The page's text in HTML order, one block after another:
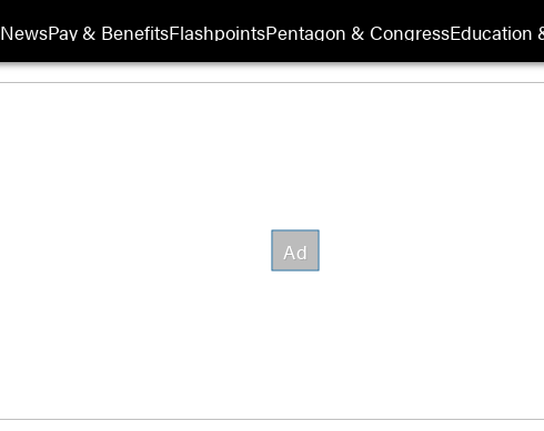
NewsPay & BenefitsFlashpointsPentagon & CongressEducation